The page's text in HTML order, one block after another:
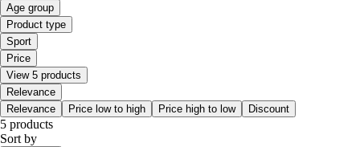
Age group
Product type
Sport
Price
View 5 products
Relevance
Relevance
Price low to high Price high to low Discount
5 products
Sort by